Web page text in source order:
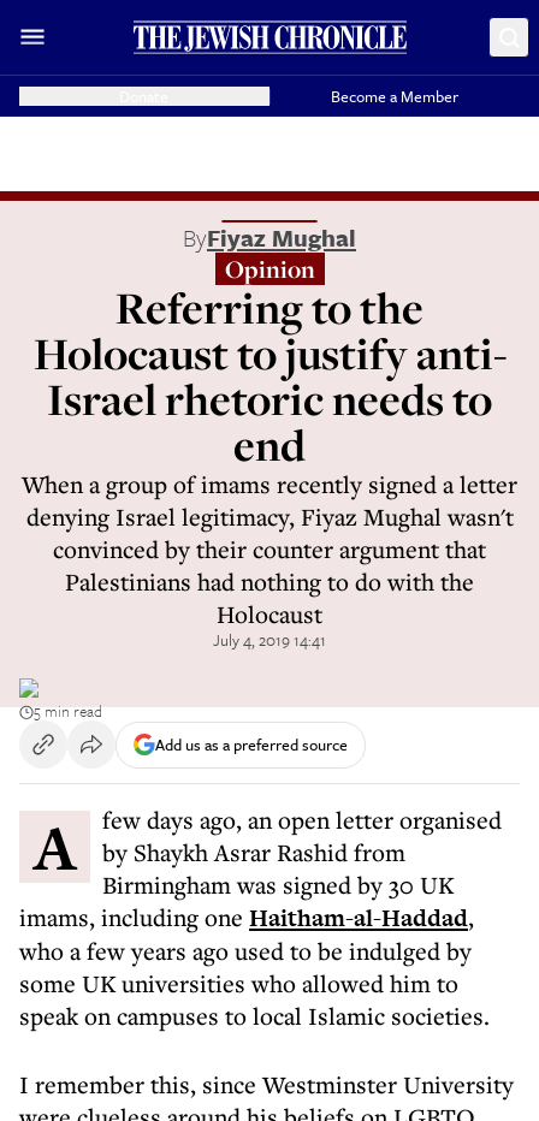
Become a Member
ByFiyaz Mughal
Opinion
Referring to the
Holocaust to justify anti-
Israel rhetoric needs to
end
When a group of imams recently signed a letter
denying Israel legitimacy, Fiyaz Mughal wasn't
convinced by their counter argument that
Palestinians had nothing to do with the
Holocaust
July 4, 2019 14:41
5 min read
Add us as a preferred source
A few days ago, an open letter organised
by Shaykh Asrar Rashid from
Birmingham was signed by 30 UK
imams, including one Haitham-al-Haddad,
who a few years ago used to be indulged by
some UK universities who allowed him to
speak on campuses to local Islamic societies.
I remember this, since Westminster University